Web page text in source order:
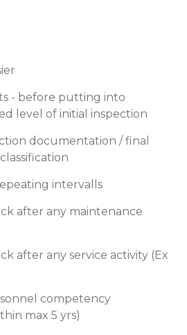
- before putting into
level of initial inspection
documentation / final
intervalls
after any maintenance
after any service activity (Ex
competency
max 5 yrs)